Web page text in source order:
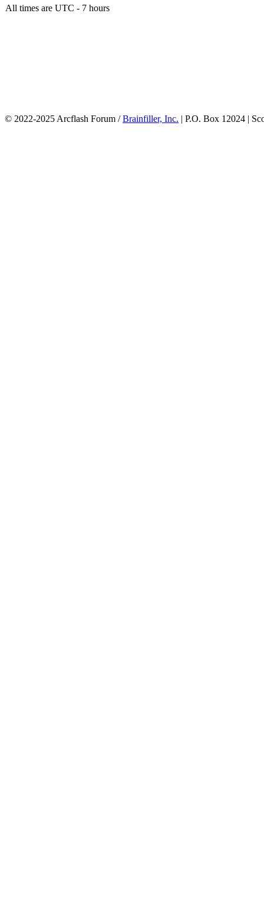
All times are UTC - 7 hours
© 2022-2025 Arcflash Forum /Brainfiller, Inc. | P.O. Box 12024 |